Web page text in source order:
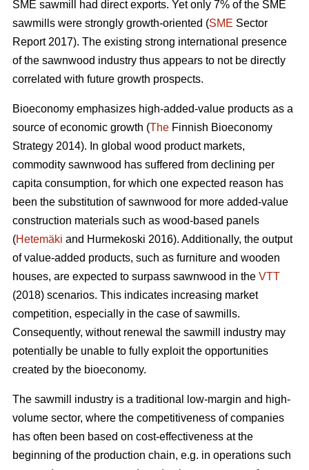
SME sawmill had direct exports. Yet only 7% of the SME
sawmills were strongly growth-oriented (SME Sector
Report 2017). The existing strong international presence
of the sawnwood industry thus appears to not be directly
correlated with future growth prospects.
Bioeconomy emphasizes high-added-value products as a
source of economic growth (The Finnish Bioeconomy
Strategy 2014). In global wood product markets,
commodity sawnwood has suffered from declining per
capita consumption, for which one expected reason has
been the substitution of sawnwood for more added-value
construction materials such as wood-based panels
(Hetemäki and Hurmekoski 2016). Additionally, the output
of value-added products, such as furniture and wooden
houses, are expected to surpass sawnwood in the VTT
(2018) scenarios. This indicates increasing market
competition, especially in the case of sawmills.
Consequently, without renewal the sawmill industry may
potentially be unable to fully exploit the opportunities
created by the bioeconomy.
The sawmill industry is a traditional low-margin and high-
volume sector, where the competitiveness of companies
has often been based on cost-effectiveness at the
beginning of the production chain, e.g. in operations such